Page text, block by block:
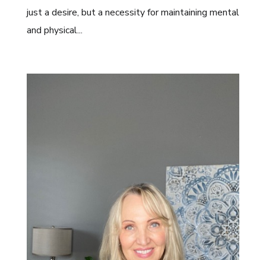
just a desire, but a necessity for maintaining mental
and physical...